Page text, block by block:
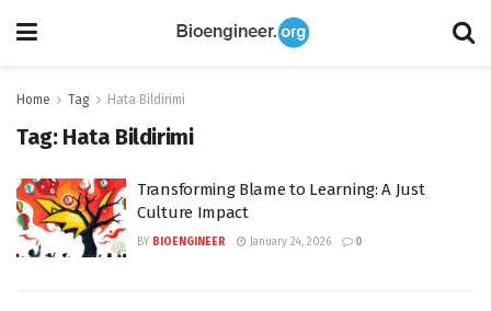
Home Tag Hata Bildirimi
Tag: Hata Bildirimi
Transforming Blame to Learning: A Just
Culture Impact
BY BIOENGINEER January 24, 2026 0